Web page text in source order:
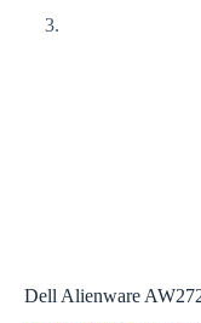
Dell Alienware